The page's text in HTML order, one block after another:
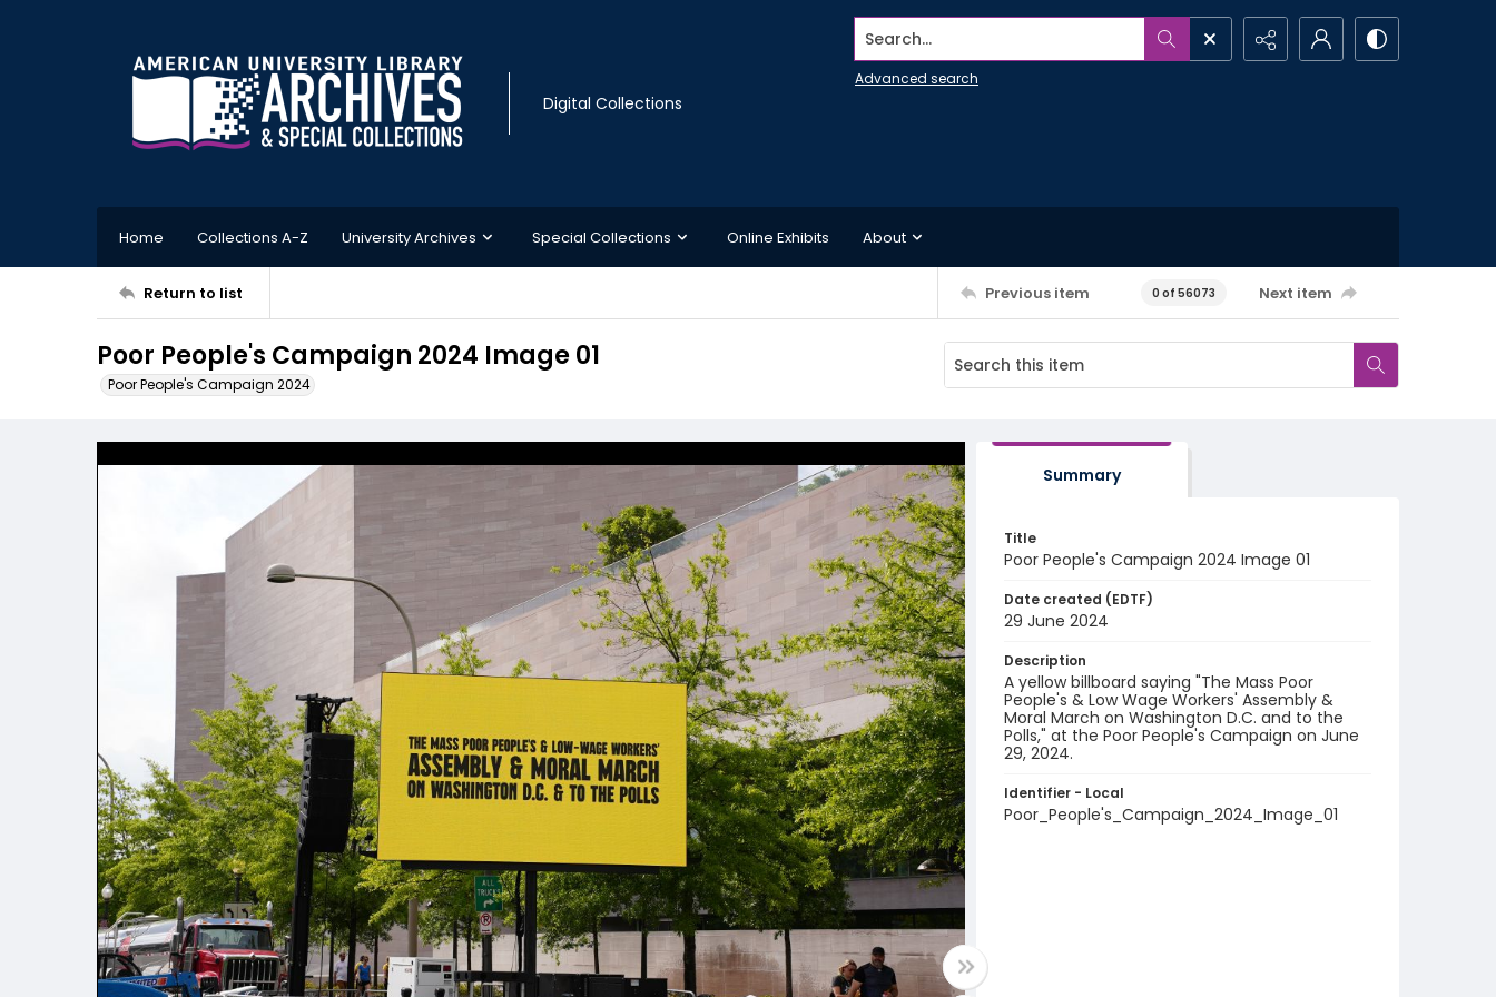
Digital Collections
Search...
Advanced search
Home Collections A-Z University Archives Special Collections Online Exhibits About
Return to list Previous item 0 of 56073 Next item
Poor People's Campaign 2024 Image 01
Poor People's Campaign 2024
Summary
Title
Poor People's Campaign 2024 Image 01
Date created (EDTF)
29 June 2024
Description
A yellow billboard saying "The Mass Poor
People's & Low Wage Workers' Assembly &
Moral March on Washington D.C. and to the
Polls," at the Poor People's Campaign on June
29, 2024.
Identifier - Local
Poor_People's_Campaign_2024_Image_01